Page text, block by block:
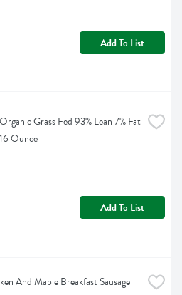
Add To List
Grass Fed 93% Lean 7% Fat
Ounce
Add To List
And Maple Breakfast Sausage